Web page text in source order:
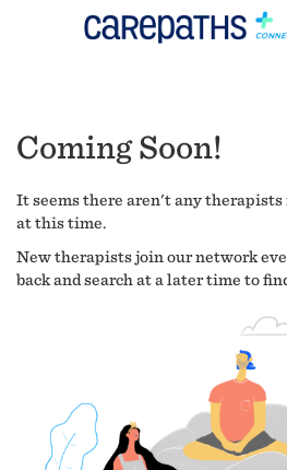
Coming Soon!
It seems there aren't any
at this time.
New therapists join our network
back and search at a later time to